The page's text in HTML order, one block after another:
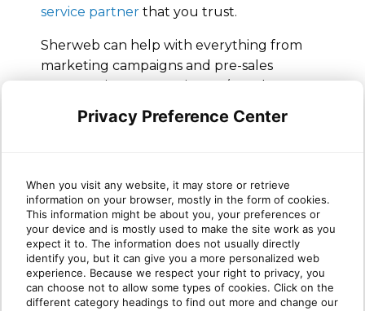
service partner that you trust.
Sherweb can help with everything from
marketing campaigns and pre-sales
conversations to ongoing 24/7 tech
support for every cloud service we offer.
We even have engineers available to
customer relationship.
The time for moving your clients to the
cloud is now.Check out our Partner Guide
for more ways Sherweb can help you on
your journey delivering effective cloud
services for your customers.
Privacy Preference Center
When you visit any website, it may store or retrieve
information on your browser, mostly in the form of cookies.
This information might be about you, your preferences or
your device and is mostly used to make the site work as you
expect it to. The information does not usually directly
identify you, but it can give you a more personalized web
experience. Because we respect your right to privacy, you
can choose not to allow some types of cookies. Click on the
different category headings to find out more and change our